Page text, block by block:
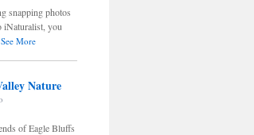
snapping photos
iNaturalist, you
See More
Nature
of Eagle Bluffs